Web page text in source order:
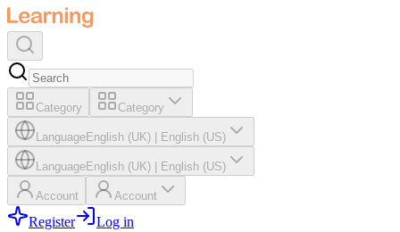
Category Category
LanguageEnglish (UK) English (US)
LanguageEnglish (UK) English (US)
Account Account
Register Log in